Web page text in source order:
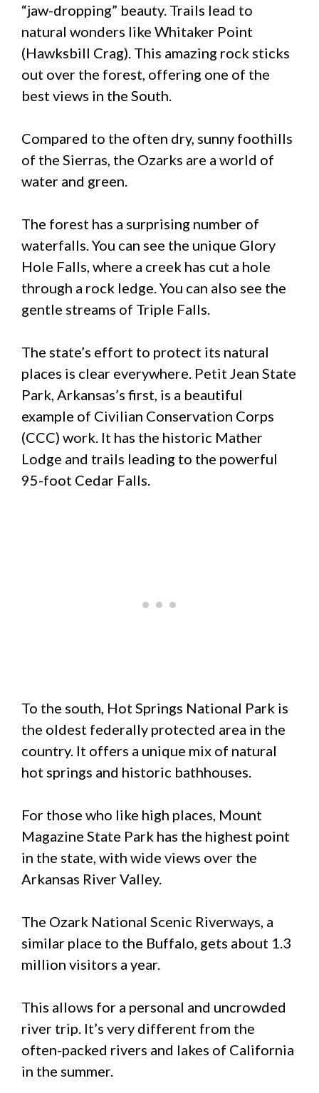
“jaw-dropping” beauty. Trails lead to
natural wonders like Whitaker Point
(Hawksbill Crag). This amazing rock sticks
out over the forest, offering one of the
best views in the South.
Compared to the often dry, sunny foothills
of the Sierras, the Ozarks are a world of
water and green.
The forest has a surprising number of
waterfalls. You can see the unique Glory
Hole Falls, where a creek has cut a hole
through a rock ledge. You can also see the
gentle streams of Triple Falls.
The state’s effort to protect its natural
places is clear everywhere. Petit Jean State
Park, Arkansas’s first, is a beautiful
example of Civilian Conservation Corps
(CCC) work. It has the historic Mather
Lodge and trails leading to the powerful
95-foot Cedar Falls.
To the south, Hot Springs National Park is
the oldest federally protected area in the
country. It offers a unique mix of natural
hot springs and historic bathhouses.
For those who like high places, Mount
Magazine State Park has the highest point
in the state, with wide views over the
Arkansas River Valley.
The Ozark National Scenic Riverways, a
similar place to the Buffalo, gets about 1.3
million visitors a year.
This allows for a personal and uncrowded
river trip. It’s very different from the
often-packed rivers and lakes of California
in the summer.